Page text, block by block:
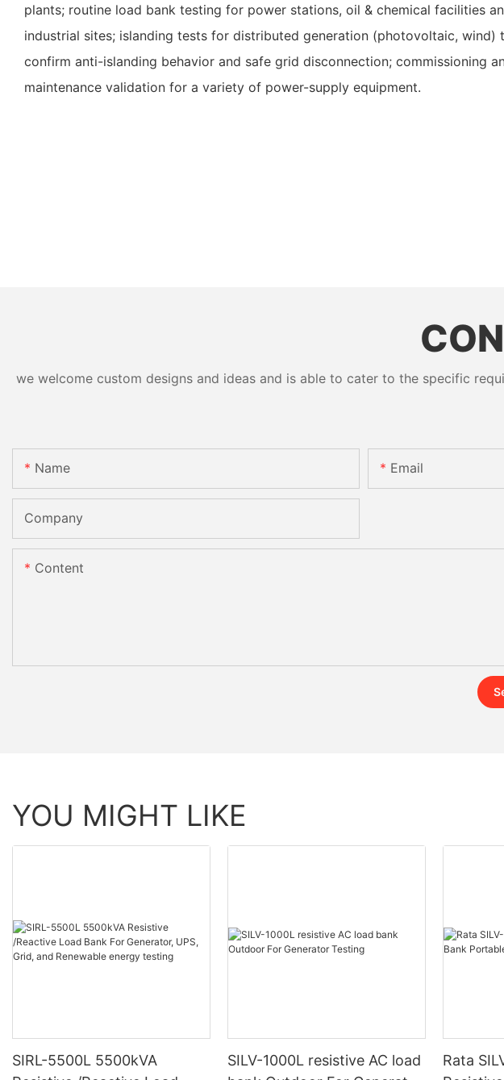
plants; routine load bank testing for power stations, oil & chemical facilities
industrial sites; islanding tests for distributed generation (photovoltaic, wind)
confirm anti-islanding behavior and safe grid disconnection; commissioning
maintenance validation for a variety of power-supply equipment.
we welcome custom designs and ideas and is able to cater to the specific
Name Email
Company
Content
YOU MIGHT LIKE
SIRL-5500L 5500kVA
SILV-1000L resistive AC load
Rata